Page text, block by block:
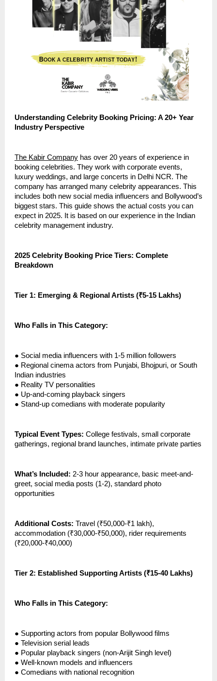
Understanding Celebrity Booking Pricing: A 20+ Year
Industry Perspective
The Kabir Company has over 20 years of experience in
booking celebrities. They work with corporate events,
luxury weddings, and large concerts in Delhi NCR. The
company has arranged many celebrity appearances. This
includes both new social media influencers and Bollywood’s
biggest stars. This guide shows the actual costs you can
expect in 2025. It is based on our experience in the Indian
celebrity management industry.
2025 Celebrity Booking Price Tiers: Complete
Breakdown
Tier 1: Emerging & Regional Artists (₹5-15 Lakhs)
Who Falls in This Category:
● Social media influencers with 1-5 million followers
● Regional cinema actors from Punjabi, Bhojpuri, or South
Indian industries
● Reality TV personalities
● Up-and-coming playback singers
● Stand-up comedians with moderate popularity
Typical Event Types: College festivals, small corporate
gatherings, regional brand launches, intimate private parties
What’s Included: 2-3 hour appearance, basic meet-and-
greet, social media posts (1-2), standard photo
opportunities
Additional Costs: Travel (₹50,000-₹1 lakh),
accommodation (₹30,000-₹50,000), rider requirements
(₹20,000-₹40,000)
Tier 2: Established Supporting Artists (₹15-40 Lakhs)
Who Falls in This Category:
● Supporting actors from popular Bollywood films
● Television serial leads
● Popular playback singers (non-Arijit Singh level)
● Well-known models and influencers
● Comedians with national recognition